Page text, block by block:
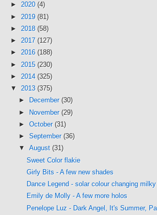
► 2020 (4)
► 2019 (81)
► 2018 (58)
► 2017 (127)
► 2016 (188)
► 2015 (230)
► 2014 (325)
▼ 2013 (375)
►
December (30)
► November (29)
► October (31)
► September (36)
▼ August (31)
Sweet Color flakie
Girly Bits - A few new shades
Dance Legend - solar colour changing
Emily de Molly - A few more holos
Penelope Luz - Dark Angel, It's Summer,